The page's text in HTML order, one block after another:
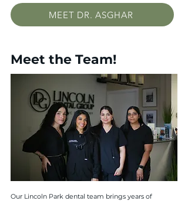
MEET DR. ASGHAR
Meet the Team!
Our Lincoln Park dental team brings years of